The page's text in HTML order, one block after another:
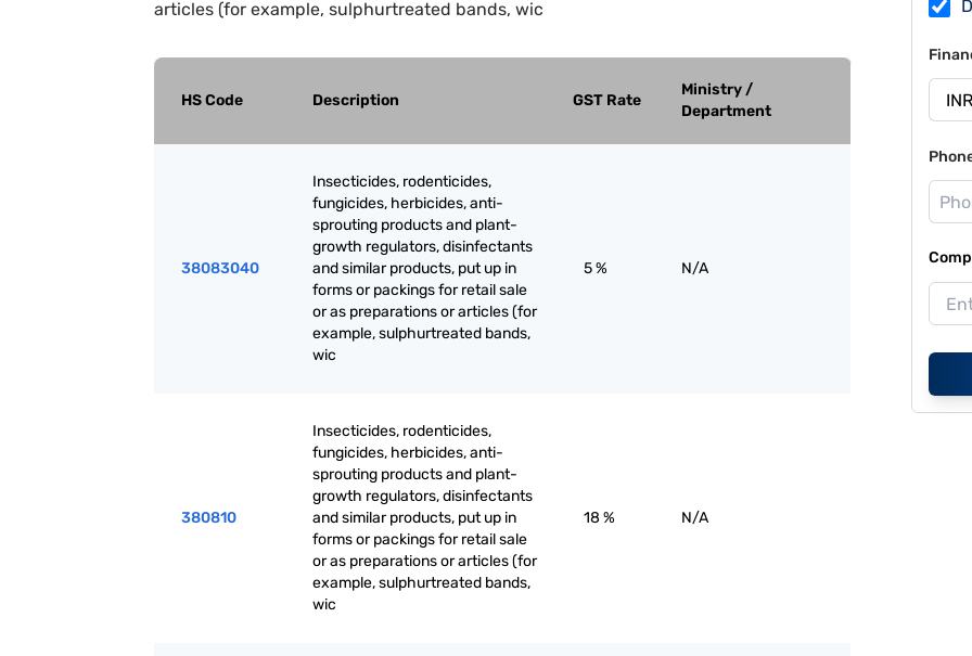
articles (for example, sulphurtreated bands, wic
HS Code Description GST Rate
Ministry /
Department
38083040
Insecticides, rodenticides,
fungicides, herbicides, anti-
sprouting products and plant-
growth regulators, disinfectants
and similar products, put up in
forms or packings for retail sale
or as preparations or articles (for
example, sulphurtreated bands,
wic
5 % N/A
380810
Insecticides, rodenticides,
fungicides, herbicides, anti-
sprouting products and plant-
growth regulators, disinfectants
and similar products, put up in
forms or packings for retail sale
or as preparations or articles (for
example, sulphurtreated bands,
wic
18 % N/A